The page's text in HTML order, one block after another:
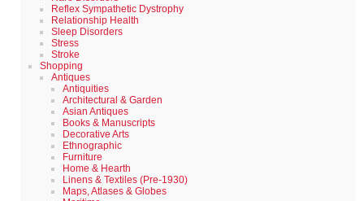
Reflex Sympathetic Dystrophy
Relationship Health
Sleep Disorders
Stress
Stroke
Shopping
Antiques
Antiquities
Architectural & Garden
Asian Antiques
Books & Manuscripts
Decorative Arts
Ethnographic
Furniture
Home & Hearth
Linens & Textiles (Pre-1930)
Maps, Atlases & Globes